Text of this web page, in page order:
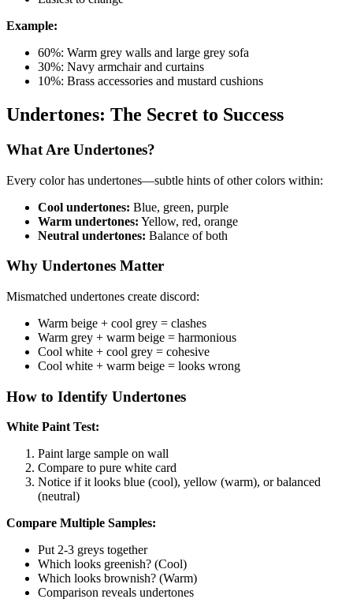
Example:
60%: Warm grey walls and large grey sofa
30%: Navy armchair and curtains
10%: Brass accessories and mustard cushions
Undertones: The Secret to Success
What Are Undertones?
Every color has undertones—subtle hints of other colors within:
Cool undertones: Blue, green, purple
Warm undertones: Yellow, red, orange
Neutral undertones: Balance of both
Why Undertones Matter
Mismatched undertones create discord:
Warm beige + cool grey = clashes
Warm grey + warm beige = harmonious
Cool white + cool grey = cohesive
Cool white + warm beige = looks wrong
How to Identify Undertones
White Paint Test:
Paint large sample on wall
Compare to pure white card
Notice if it looks blue (cool), yellow (warm), or balanced
(neutral)
Compare Multiple Samples:
Put 2-3 greys together
Which looks greenish? (Cool)
Which looks brownish? (Warm)
Comparison reveals undertones